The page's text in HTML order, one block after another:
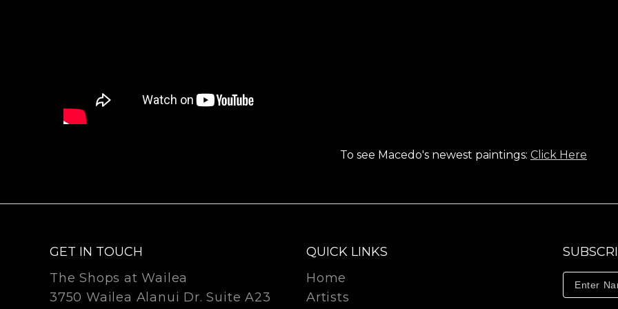
To see Macedo's newest paintings: Click Here
GET IN TOUCH
The Shops at Wailea
3750 Wailea Alanui Dr. Suite A23
QUICK LINKS
Home
Artists